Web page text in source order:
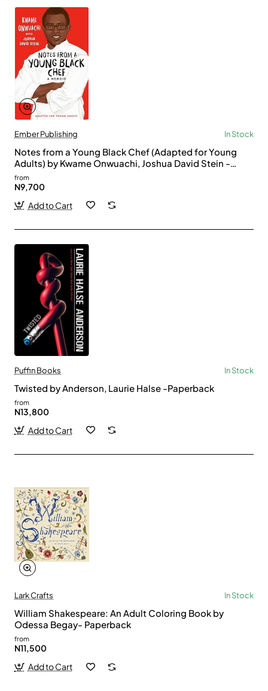
Ember Publishing In Stock
Notes from a Young Black Chef (Adapted for Young
Adults) by Kwame Onwuachi, Joshua David Stein -
Paperback
from
N9,700
Add to Cart
Puffin Books In Stock
Twisted by Anderson, Laurie Halse -Paperback
from
N13,800
Add to Cart
Lark Crafts In Stock
William Shakespeare: An Adult Coloring Book by
Odessa Begay- Paperback
from
N11,500
Add to Cart